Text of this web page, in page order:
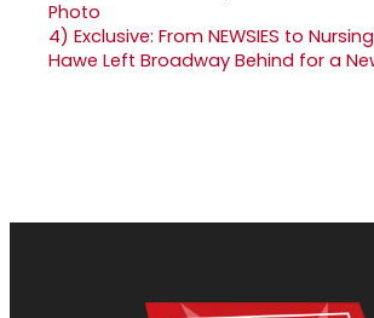
4) Exclusive: From NEWSIES to
Hawe Left Broadway Behind for a